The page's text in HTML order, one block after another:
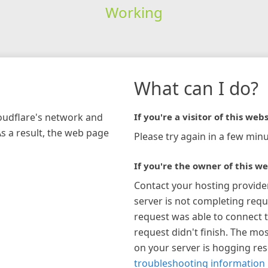
Working
network and
a result, the web page
What can I do?
If you're a visitor of this
Please try again in a few
If you're the owner of this
Contact your hosting
server is not completing
request was able to connect
request didn't finish. The
on your server is hogging
troubleshooting information